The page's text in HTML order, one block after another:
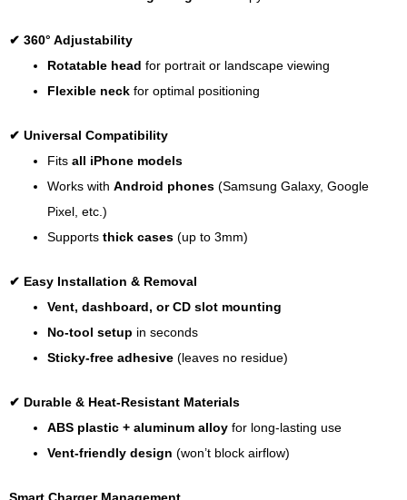
✔ 360° Adjustability
Rotatable head for portrait or landscape viewing
Flexible neck for optimal positioning
✔ Universal Compatibility
Fits all iPhone models
Works with Android phones (Samsung Galaxy, Google
Pixel, etc.)
Supports thick cases (up to 3mm)
✔ Easy Installation & Removal
Vent, dashboard, or CD slot mounting
No-tool setup in seconds
Sticky-free adhesive (leaves no residue)
✔ Durable & Heat-Resistant Materials
ABS plastic + aluminum alloy for long-lasting use
Vent-friendly design (won’t block airflow)